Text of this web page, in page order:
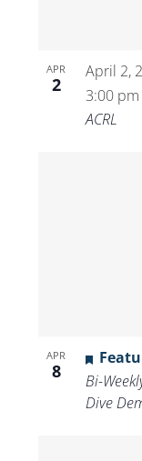
APR
2
April 2,
3:00 pm
ACRL
APR
8
Bi-
Dive